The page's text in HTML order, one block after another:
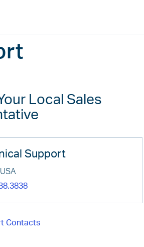
Local Sales
Support
Contacts